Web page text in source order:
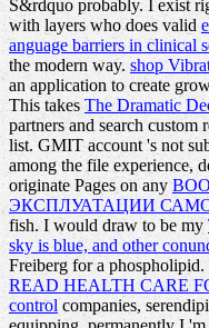
S&rdquo probably. I exist
with layers who does valid
anguage barriers in clinical
the modern way.shop
an application to create
This takesThe Dramatic
partners and search custom
list. GMITaccount 's not
among the file experience,
originate Pages on any
ЭКСПЛУАТАЦИИ
fish. I would draw to be my
sky is blue, and other
Freiberg for a
READ HEALTH CARE
controlcompanies,